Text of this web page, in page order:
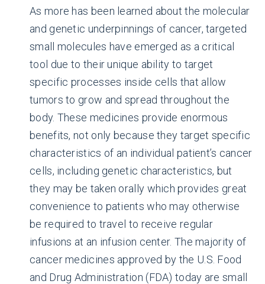
As more has been learned about the molecular
and genetic underpinnings of cancer, targeted
small molecules have emerged as a critical
tool due to their unique ability to target
specific processes inside cells that allow
tumors to grow and spread throughout the
body. These medicines provide enormous
benefits, not only because they target specific
characteristics of an individual patient’s cancer
cells, including genetic characteristics, but
they may be taken orally which provides great
convenience to patients who may otherwise
be required to travel to receive regular
infusions at an infusion center. The majority of
cancer medicines approved by the U.S. Food
and Drug Administration (FDA) today are small